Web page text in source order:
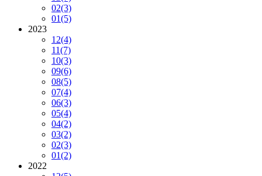
02(3)
01(5)
2023
12(4)
11(7)
10(3)
09(6)
08(5)
07(4)
06(3)
05(4)
04(2)
03(2)
02(3)
01(2)
2022